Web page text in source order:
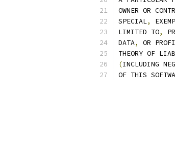
OWNER OR
SPECIAL,
LIMITED TO,
DATA, OR
THEORY OF
(INCLUDING
OF THIS